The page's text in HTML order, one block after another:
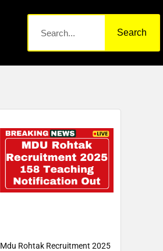
Search
Mdu Rohtak Recruitment 2025